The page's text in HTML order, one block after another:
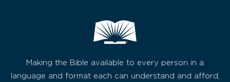
Making the Bible available to every person in a
language and format each can understand and afford,